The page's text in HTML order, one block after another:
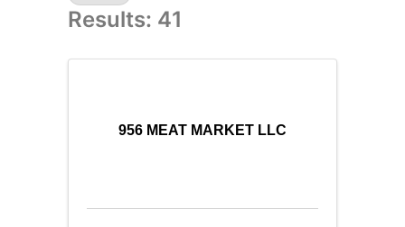
Results: 41
956 MEAT MARKET LLC